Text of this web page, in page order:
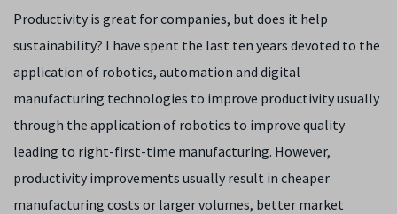
Productivity is great for companies, but does it help
sustainability? I have spent the last ten years devoted to the
application of robotics, automation and digital
manufacturing technologies to improve productivity usually
through the application of robotics to improve quality
leading to right-first-time manufacturing. However,
productivity improvements usually result in cheaper
manufacturing costs or larger volumes, better market